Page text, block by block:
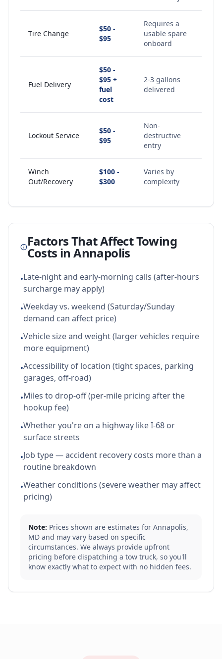
Tire Change
$50 -
$95
Requires a
usable spare
onboard
Fuel Delivery
$50 -
$95 +
fuel
cost
2-3 gallons
delivered
Lockout Service
$50 -
$95
Non-
destructive
entry
Winch
Out/Recovery
$100 -
$300
Varies by
complexity
Factors That Affect Towing
Costs inAnnapolis
•Late-night and early-morning calls (after-hours
surcharge may apply)
•Weekday vs. weekend (Saturday/Sunday
demand can affect price)
•Vehicle size and weight (larger vehicles require
more equipment)
•Accessibility of location (tight spaces, parking
garages, off-road)
•Miles to drop-off (per-mile pricing after the
hookup fee)
•Whether you're on a highway like I-68 or
surface streets
•Job type — accident recovery costs more than a
routine breakdown
•Weather conditions (severe weather may affect
pricing)
Note: Prices shown are estimates for Annapolis,
MD and may vary based on specific
circumstances. We always provide upfront
pricing before dispatching a tow truck, so you'll
know exactly what to expect with no hidden fees.